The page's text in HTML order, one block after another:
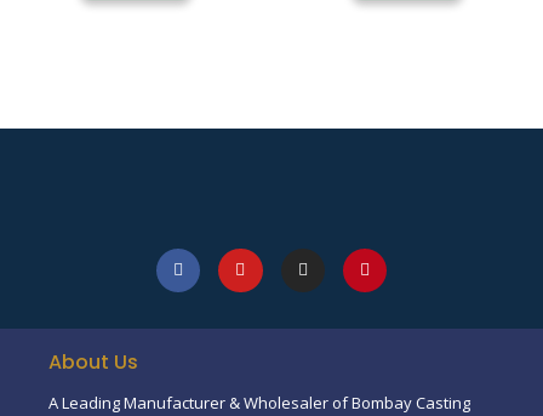
About Us
A Leading Manufacturer & Wholesaler of Bombay Casting